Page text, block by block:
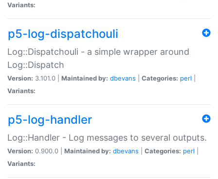
Variants:
p5-log-dispatchouli
Log::Dispatchouli - a simple wrapper around
Log::Dispatch
Version: 3.101.0 | Maintained by: dbevans Categories: perl
Variants:
p5-log-handler
Log::Handler - Log messages to several outputs.
Version: 0.900.0 | Maintained by: dbevans Categories: perl
Variants: